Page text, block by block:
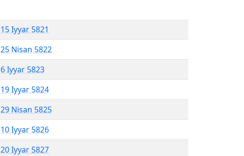
15 Iyyar 5821
25 Nisan 5822
6 Iyyar 5823
19 Iyyar 5824
29 Nisan 5825
10 Iyyar 5826
20 Iyyar 5827